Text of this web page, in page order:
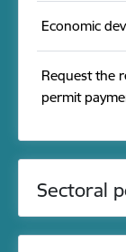
Economic
Request the
permit
Sectoral